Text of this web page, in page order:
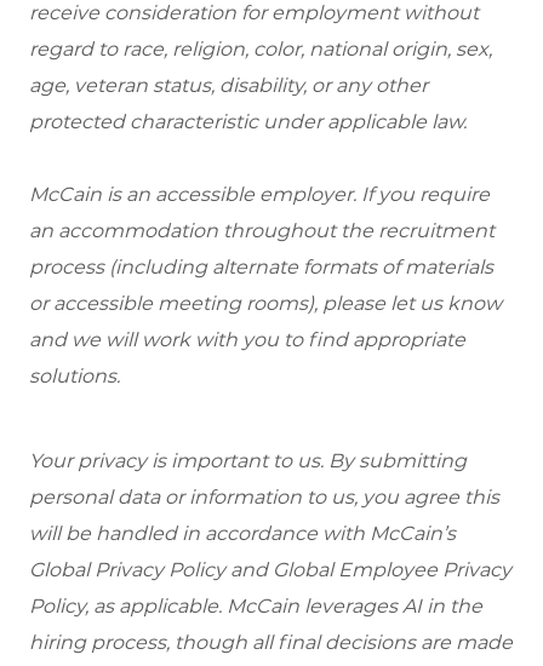
receive consideration for employment without
regard to race, religion, color, national origin, sex,
age, veteran status, disability, or any other
protected characteristic under applicable law.
McCain is an accessible employer. If you require
an accommodation throughout the recruitment
process (including alternate formats of materials
or accessible meeting rooms), please let us know
and we will work with you to find appropriate
solutions.
Your privacy is important to us. By submitting
personal data or information to us, you agree this
will be handled in accordance with McCain’s
Global Privacy Policy and Global Employee Privacy
Policy, as applicable. McCain leverages AI in the
hiring process, though all final decisions are made